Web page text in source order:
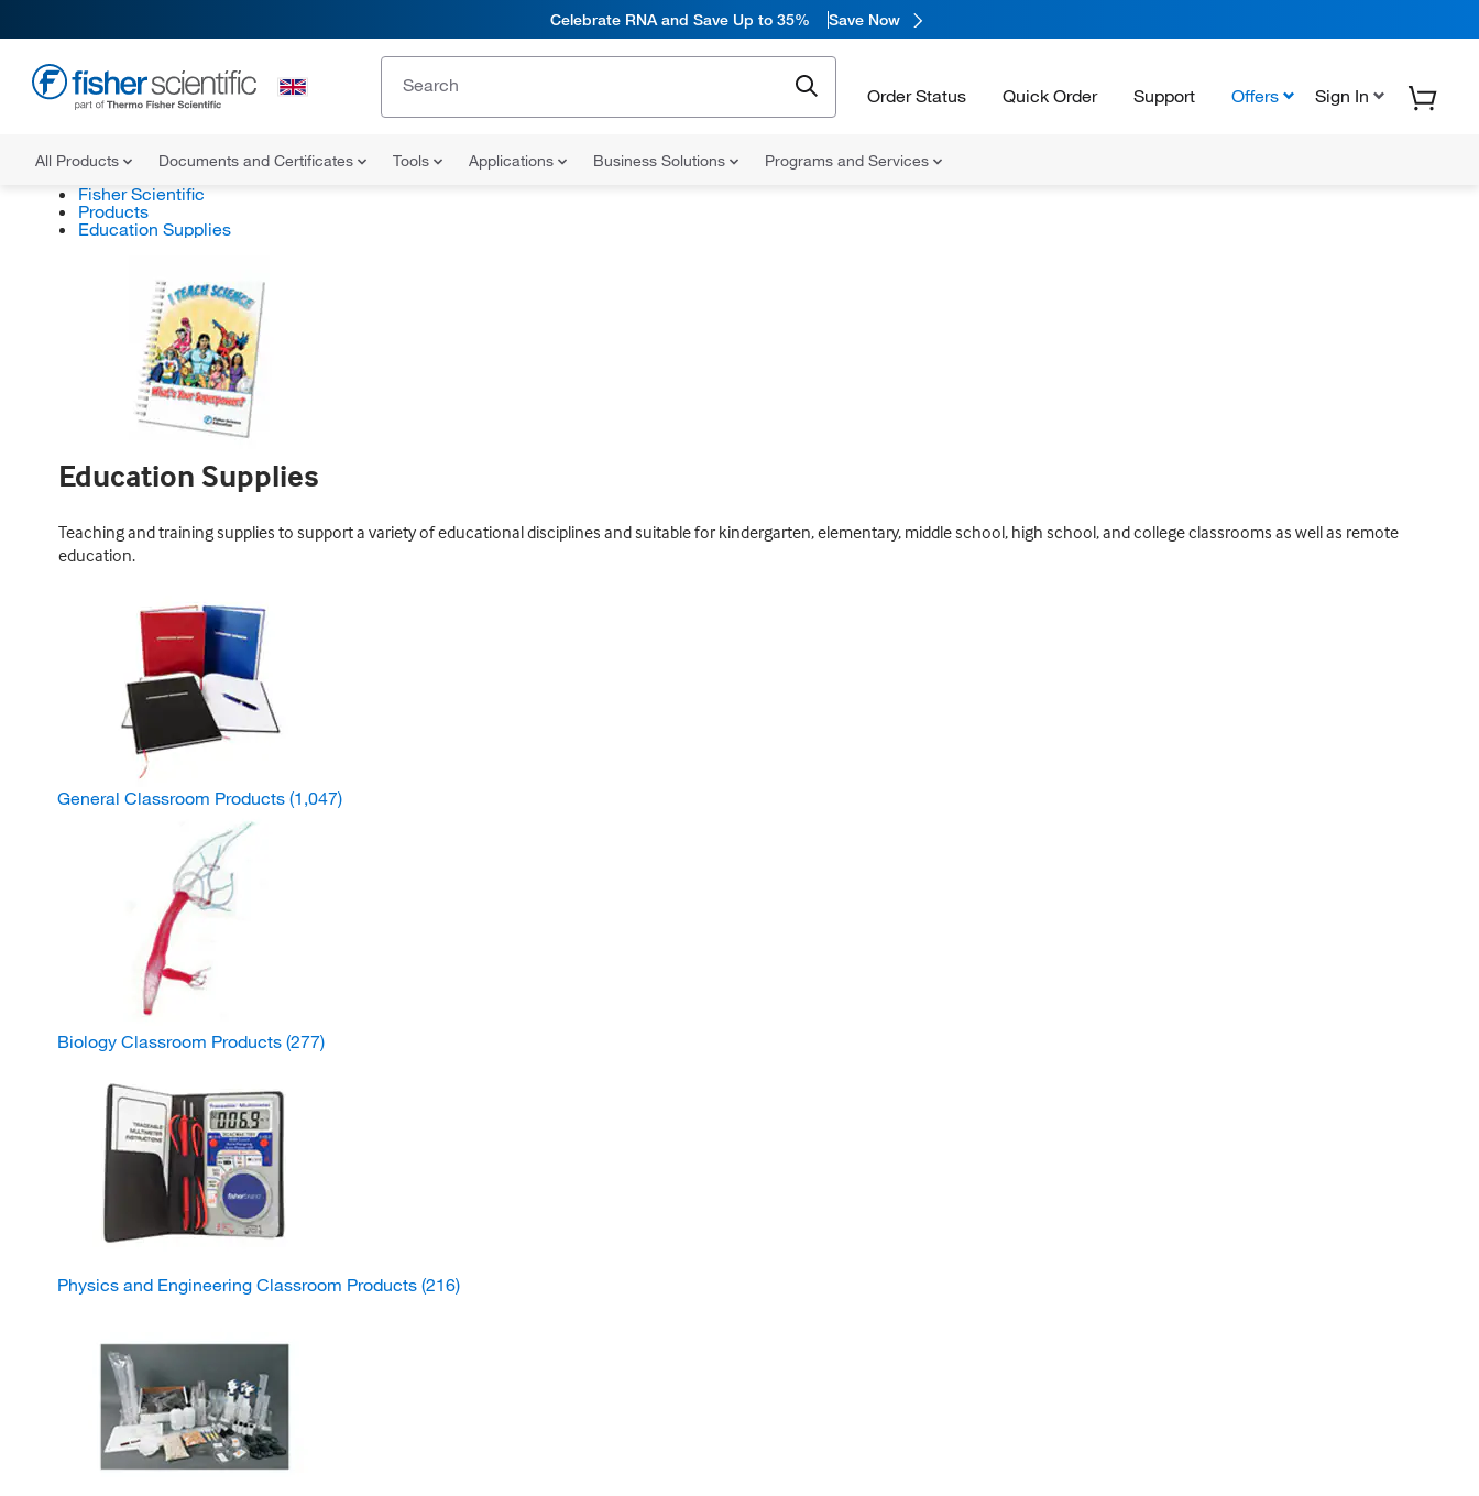
Celebrate RNA and Save Up to 35% Save Now
Order Status Quick Order Support Offers Sign In
All Products Documents and Certificates Tools Applications Business Solutions Programs and Services
Fisher Scientific
Products
Education Supplies
Education Supplies
Teaching and training supplies to support a variety of educational disciplines and suitable for kindergarten, elementary, middle school, high school, and college classrooms as well as remote
education.
General Classroom Products (1,047)
Biology Classroom Products (277)
Physics and Engineering Classroom Products (216)